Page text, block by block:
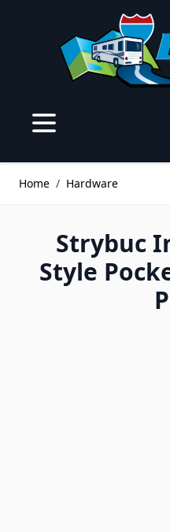
Home / Hardware
Strybuc
Style